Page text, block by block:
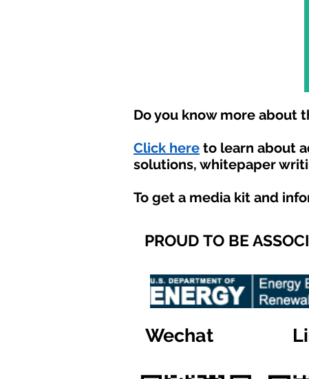
Do you know more about
Click here to learn about
solutions, whitepaper
To get a media kit and
PROUD TO BE
Wechat